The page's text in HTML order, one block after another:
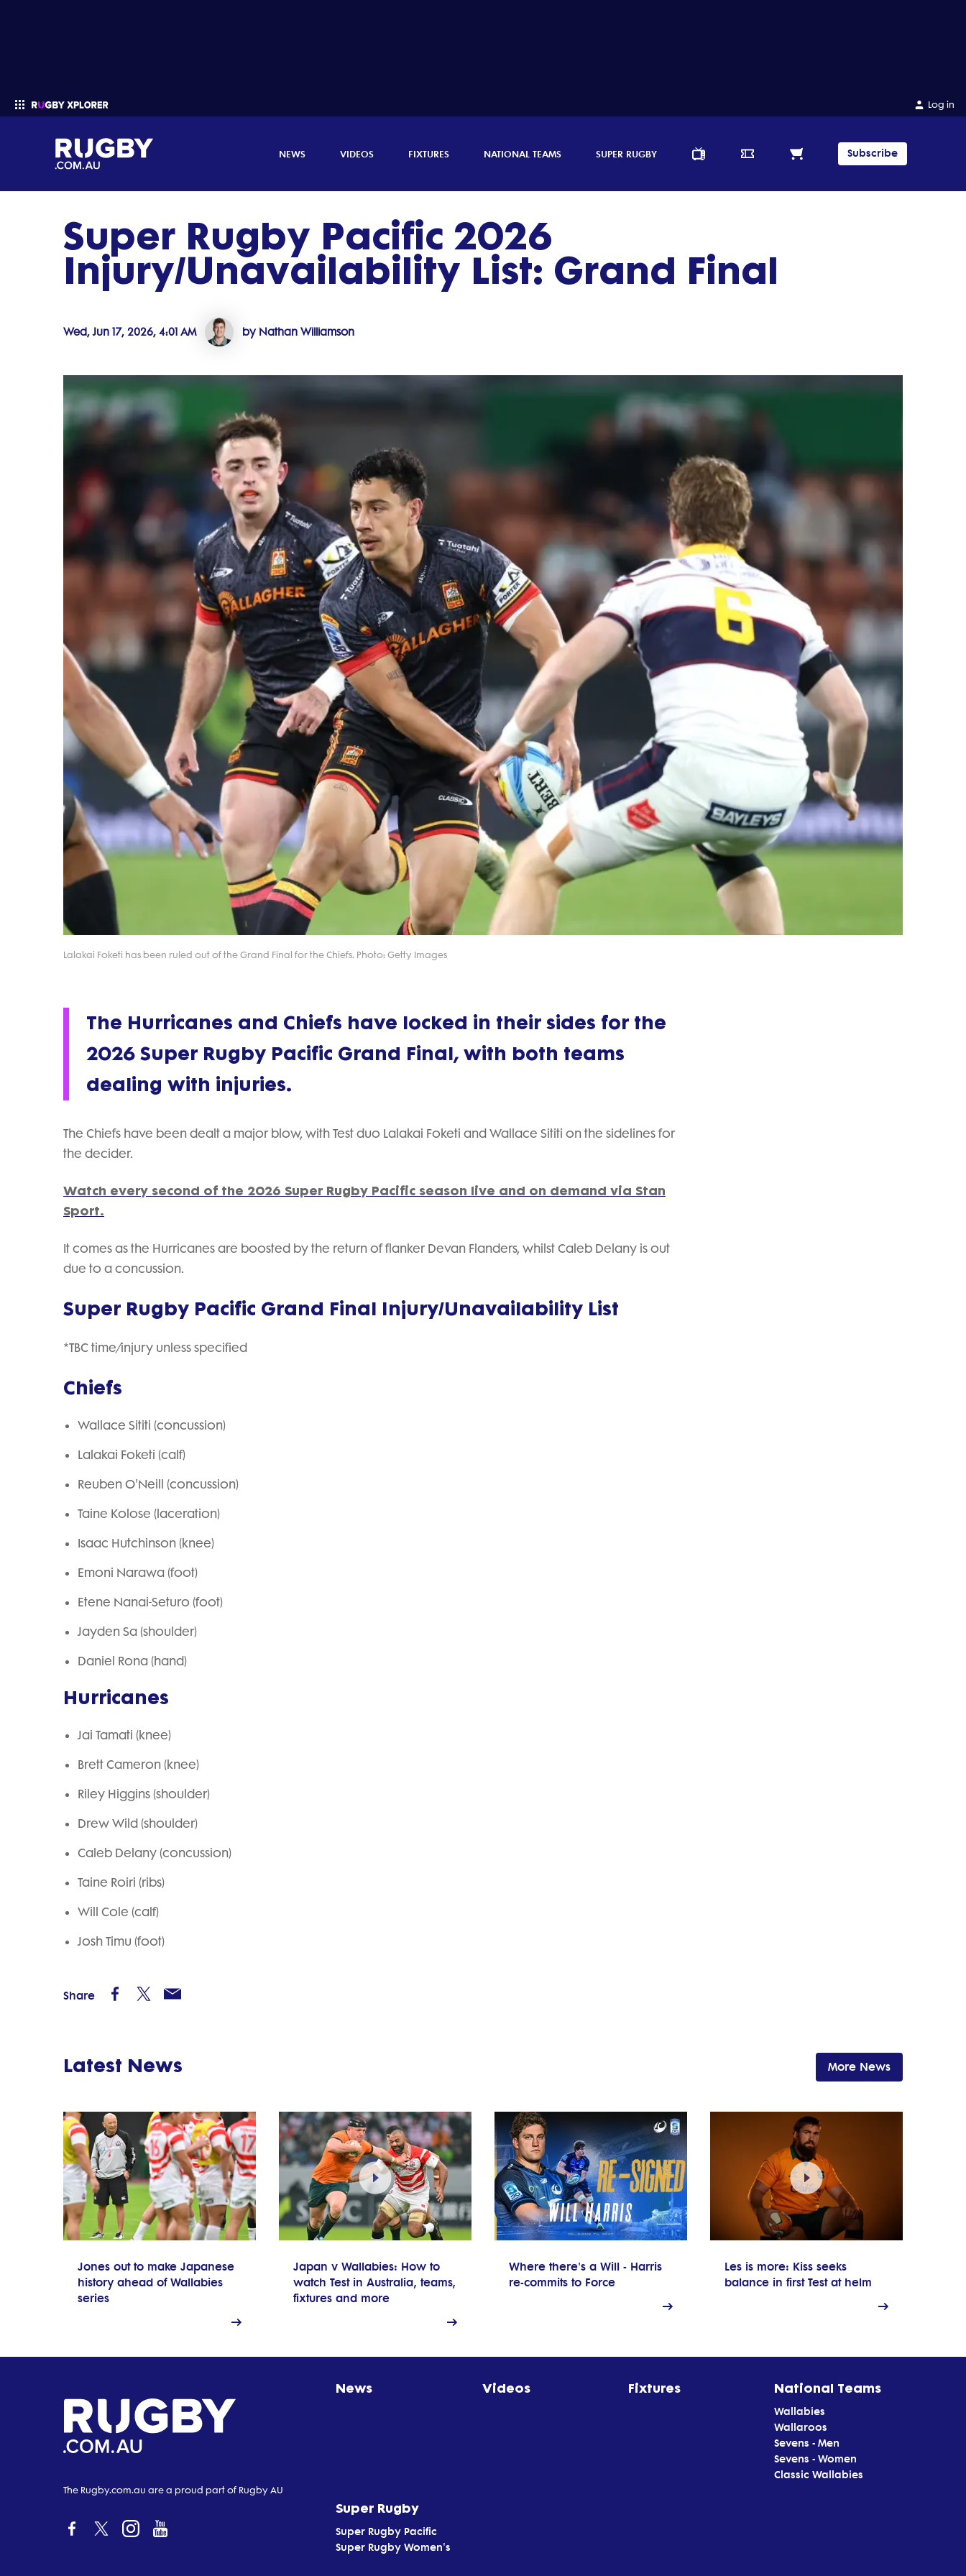
Log in
NEWS VIDEOS FIXTURES NATIONAL TEAMS SUPER RUGBY Subscribe
Enter your search
Super Rugby Pacific 2026
Injury/Unavailability List: Grand Final
Wed, Jun 17, 2026, 4:01 AM by Nathan Williamson
Lalakai Foketi has been ruled out of the Grand Final for the Chiefs. Photo: Getty Images
The Hurricanes and Chiefs have locked in their sides for the
2026 Super Rugby Pacific Grand Final, with both teams
dealing with injuries.
The Chiefs have been dealt a major blow, with Test duo Lalakai Foketi and Wallace Sititi on the sidelines for
the decider.
Watch every second of the 2026 Super Rugby Pacific season live and on demand via Stan
Sport.
It comes as the Hurricanes are boosted by the return of flanker Devan Flanders, whilst Caleb Delany is out
due to a concussion.
Super Rugby Pacific Grand Final Injury/Unavailability List
*TBC time/injury unless specified
Chiefs
Wallace Sititi (concussion)
Lalakai Foketi (calf)
Reuben O'Neill (concussion)
Taine Kolose (laceration)
Isaac Hutchinson (knee)
Emoni Narawa (foot)
Etene Nanai-Seturo (foot)
Jayden Sa (shoulder)
Daniel Rona (hand)
Hurricanes
Jai Tamati (knee)
Brett Cameron (knee)
Riley Higgins (shoulder)
Drew Wild (shoulder)
Caleb Delany (concussion)
Taine Roiri (ribs)
Will Cole (calf)
Josh Timu (foot)
Share
Latest News More News
Jones out to make Japanese
history ahead of Wallabies
series
Japan v Wallabies: How to
watch Test in Australia, teams,
fixtures and more
Where there's a Will - Harris
re-commits to Force
Les is more: Kiss seeks
balance in first Test at helm
The Rugby.com.au are a proud part of Rugby AU
News Videos Fixtures National Teams
Wallabies
Wallaroos
Sevens - Men
Sevens - Women
Classic Wallabies
Super Rugby
Super Rugby Pacific
Super Rugby Women's